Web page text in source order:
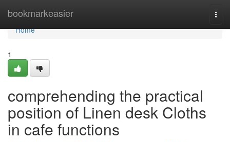
bookmarkeasier
Home
Home
1
comprehending the practical
position of Linen desk Cloths
in cafe functions